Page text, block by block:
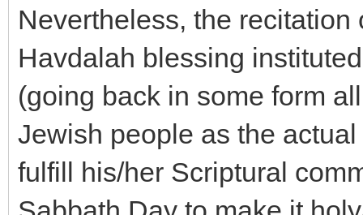
Nevertheless, the
Havdalah blessing
(going back in some form
Jewish people as the
fulfill his/her Scriptural